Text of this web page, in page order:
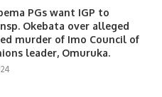
PGs want IGP to
Okebata over alleged
murder of Imo Council of
leader, Omuruka.